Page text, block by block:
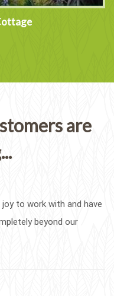
are
to work with and have
beyond our